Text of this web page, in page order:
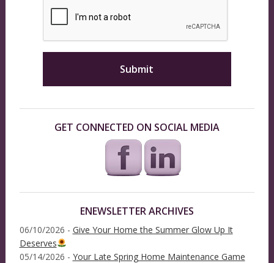
GET CONNECTED ON SOCIAL MEDIA
ENEWSLETTER ARCHIVES
06/10/2026 - Give Your Home the Summer Glow Up It
Deserves
05/14/2026 - Your Late Spring Home Maintenance Game